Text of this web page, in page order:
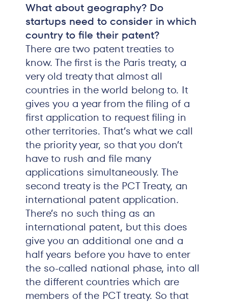
What about geography? Do
startups need to consider in which
country to file their patent?
There are two patent treaties to
know. The first is the Paris treaty, a
very old treaty that almost all
countries in the world belong to. It
gives you a year from the filing of a
first application to request filing in
other territories. That’s what we call
the priority year, so that you don’t
have to rush and file many
applications simultaneously. The
second treaty is the PCT Treaty, an
international patent application.
There’s no such thing as an
international patent, but this does
give you an additional one and a
half years before you have to enter
the so-called national phase, into all
the different countries which are
members of the PCT treaty. So that